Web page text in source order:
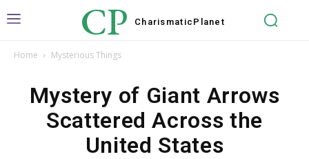
CP Charismatic Planet
Home Mysterious Things
Mystery of Giant Arrows
Scattered Across the
United States